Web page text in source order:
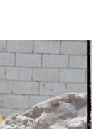
the lovely,